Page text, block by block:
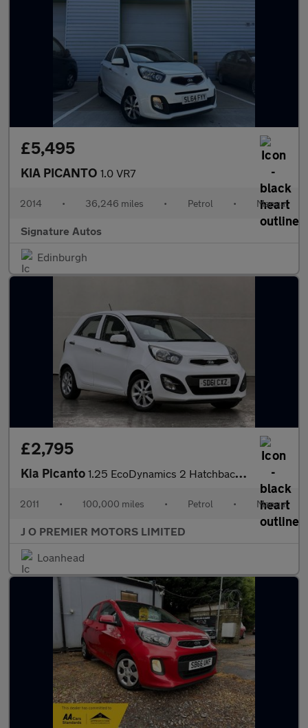
£5,495
KIA PICANTO 1.0 VR7
2014 • 36,246 miles • Petrol • Manual
Signature Autos
Edinburgh
£2,795
Kia Picanto 1.25 EcoDynamics 2 Hatchback 5dr Petrol Manual Euro 5 (s/s) (84
2011 • 100,000 miles • Petrol • Manual
J O PREMIER MOTORS LIMITED
Loanhead